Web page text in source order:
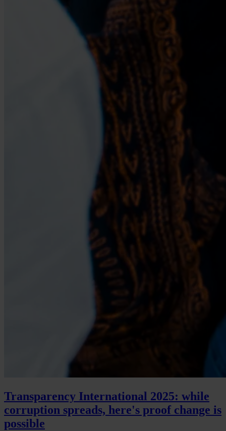
Transparency International 2025: while
corruption spreads, here's proof change is
possible